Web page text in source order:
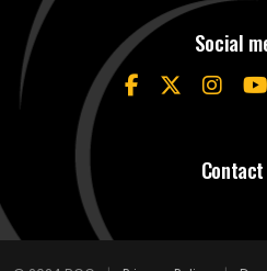
Social
Contact